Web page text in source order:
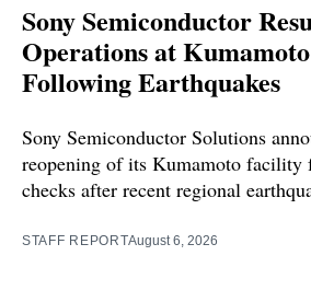
Sony Semiconductor
Operations at
Following Earthquakes
Sony Semiconductor Solutions
reopening of its Kumamoto facility
checks after recent regional
STAFF REPORTAugust 6, 2026